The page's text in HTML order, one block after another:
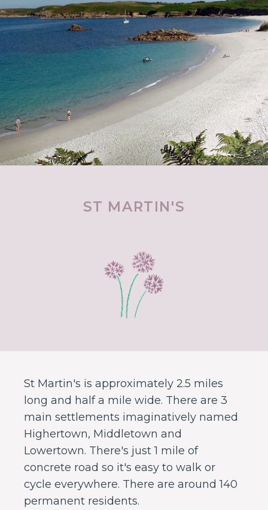
ST MARTIN'S
St Martin's is approximately 2.5 miles
long and half a mile wide. There are 3
main settlements imaginatively named
Highertown, Middletown and
Lowertown. There's just 1 mile of
concrete road so it's easy to walk or
cycle everywhere. There are around 140
permanent residents.